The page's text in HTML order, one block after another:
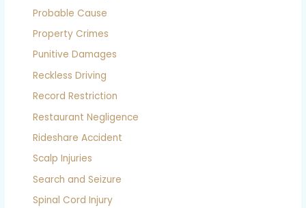
Probable Cause
Property Crimes
Punitive Damages
Reckless Driving
Record Restriction
Restaurant Negligence
Rideshare Accident
Scalp Injuries
Search and Seizure
Spinal Cord Injury